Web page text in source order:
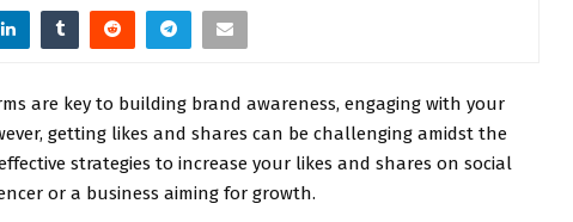
are key to building brand awareness, engaging with your
getting likes and shares can be challenging amidst the
strategies to increase your likes and shares on social
or a business aiming for growth.